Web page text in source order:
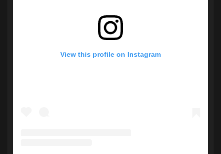
View this profile on Instagram